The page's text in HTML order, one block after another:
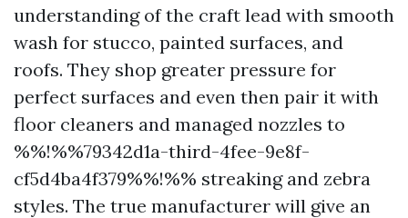
understanding of the craft lead with smooth
wash for stucco, painted surfaces, and
roofs. They shop greater pressure for
perfect surfaces and even then pair it with
floor cleaners and managed nozzles to
%%!%%79342d1a-third-4fee-9e8f-
cf5d4ba4f379%%!%% streaking and zebra
styles. The true manufacturer will give an